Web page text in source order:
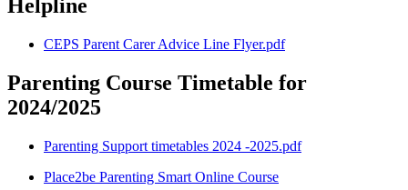
Helpline
CEPS Parent Carer Advice Line Flyer.pdf
Parenting Course Timetable for
2024/2025
Parenting Support timetables 2024 -2025.pdf
Place2be Parenting Smart Online Course